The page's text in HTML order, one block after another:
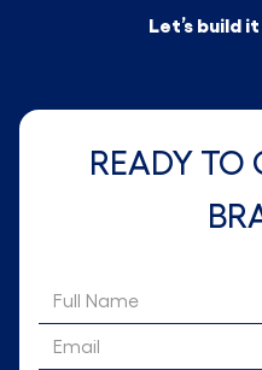
Let’s build
READY TO